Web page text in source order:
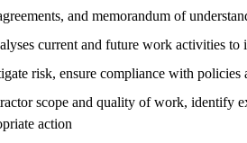
and memorandum of
current and future work activities
risk, ensure compliance with policies
scope and quality of work, identify
action